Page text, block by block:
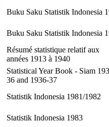
Buku Saku Statistik Indonesia
Buku Saku Statistik Indonesia
Résumé statistique relatif aux
années 1913 à 1940
Statistical Year Book - Siam
36 and 1936-37
Statistik Indonesia 1981/1982
Statistik Indonesia 1983